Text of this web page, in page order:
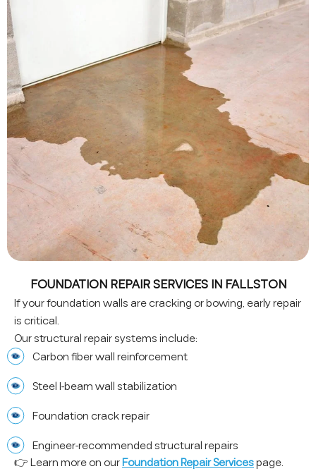
FOUNDATION REPAIR SERVICES IN FALLSTON
If your foundation walls are cracking or bowing, early repair
is critical.
Our structural repair systems include:
Carbon fiber wall reinforcement
Steel I-beam wall stabilization
Foundation crack repair
Engineer-recommended structural repairs
👉 Learn more on ourFoundation Repair Servicespage.